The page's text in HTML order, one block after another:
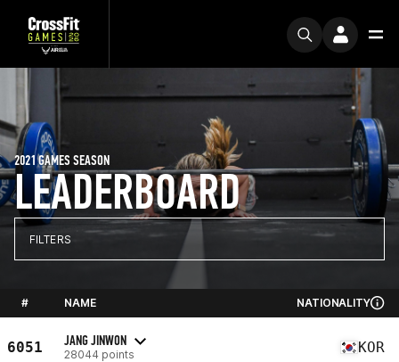
LEADERBOARD
2021 GAMES SEASON
FILTERS
# NAME NATIONALITY
6051 JANG JINWON
28044 points KOR